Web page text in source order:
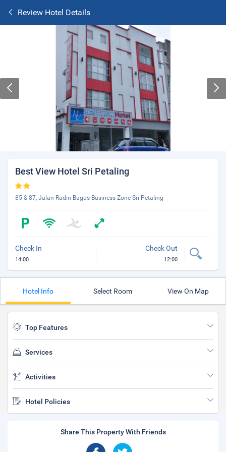
Review Hotel Details
Best View Hotel Sri Petaling
85 & 87, Jalan Radin Bagus Business Zone Sri Petaling
Check In
14:00
Check Out
12:00
Hotel Info Select Room View On Map
Top Features
Services
Activities
Hotel Policies
Share This Property With Friends